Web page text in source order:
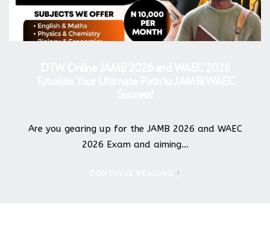
Are you gearing up for the JAMB 2026 and WAEC
2026 Exam and aiming…
CONTINUE READING